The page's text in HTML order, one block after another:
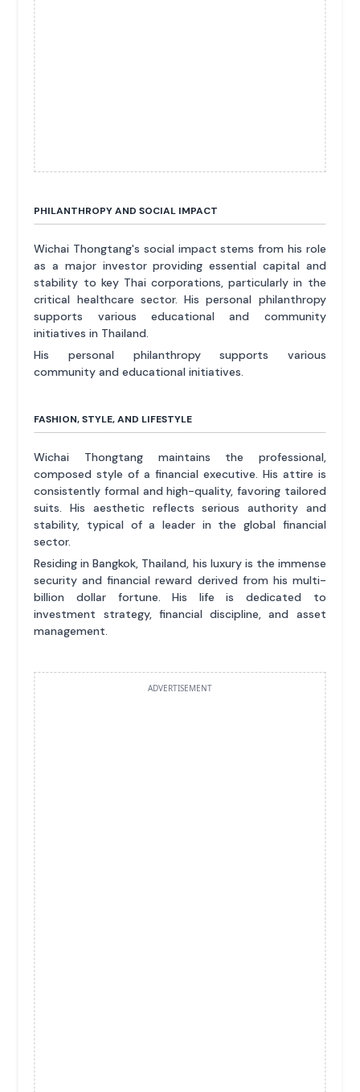
PHILANTHROPY AND SOCIAL IMPACT
Wichai Thongtang's social impact stems from his role
as a major investor providing essential capital and
stability to key Thai corporations, particularly in the
critical healthcare sector. His personal philanthropy
supports various educational and community
initiatives in Thailand.
His personal philanthropy supports various
community and educational initiatives.
FASHION, STYLE, AND LIFESTYLE
Wichai Thongtang maintains the professional,
composed style of a financial executive. His attire is
consistently formal and high-quality, favoring tailored
suits. His aesthetic reflects serious authority and
stability, typical of a leader in the global financial
sector.
Residing in Bangkok, Thailand, his luxury is the immense
security and financial reward derived from his multi-
billion dollar fortune. His life is dedicated to
investment strategy, financial discipline, and asset
management.
ADVERTISEMENT